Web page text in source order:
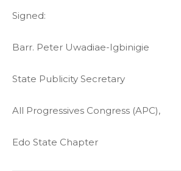
Signed:
Barr. Peter Uwadiae-Igbinigie
State Publicity Secretary
All Progressives Congress (APC),
Edo State Chapter